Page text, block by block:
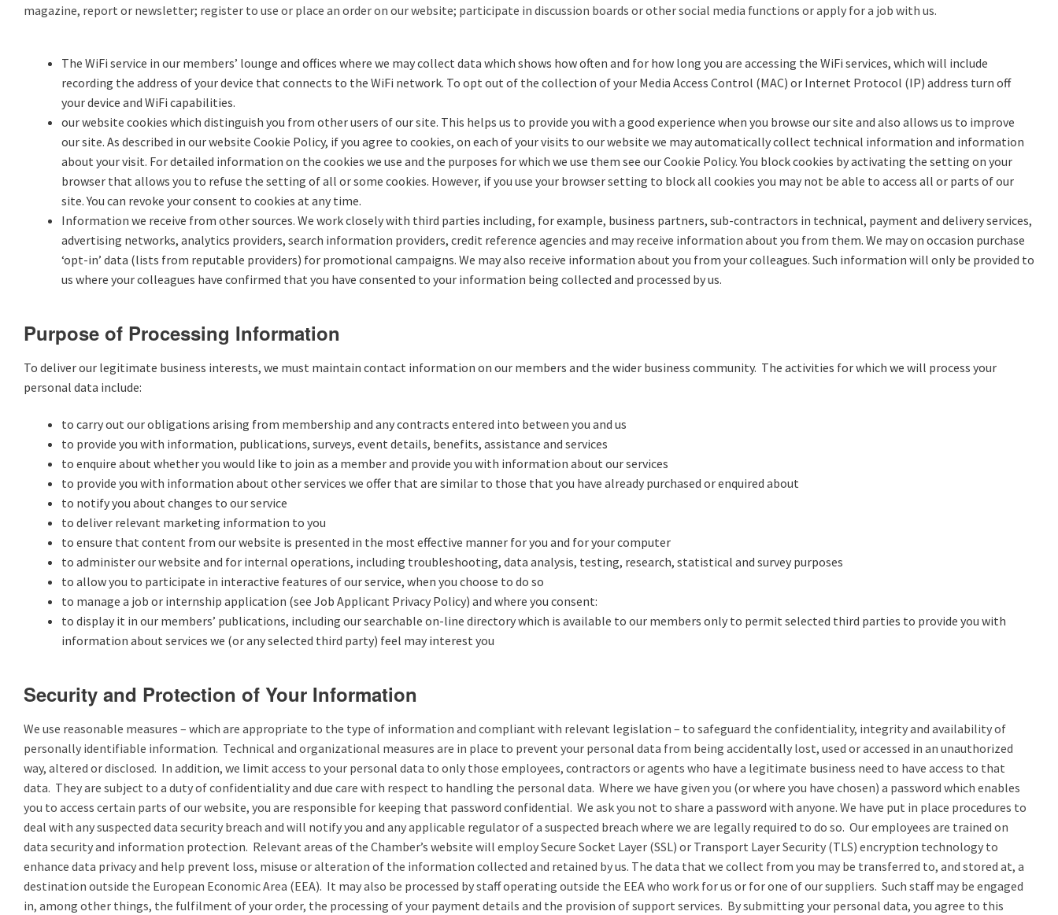
magazine, report or newsletter; register to use or place an order on our website; participate in discussion boards or other social media functions or apply for a job with us.
The WiFi service in our members’ lounge and offices where we may collect data which shows how often and for how long you are accessing the WiFi services, which will include
recording the address of your device that connects to the WiFi network. To opt out of the collection of your Media Access Control (MAC) or Internet Protocol (IP) address turn off
your device and WiFi capabilities.
our website cookies which distinguish you from other users of our site. This helps us to provide you with a good experience when you browse our site and also allows us to improve
our site. As described in our website Cookie Policy, if you agree to cookies, on each of your visits to our website we may automatically collect technical information and information
about your visit. For detailed information on the cookies we use and the purposes for which we use them see our Cookie Policy. You block cookies by activating the setting on your
browser that allows you to refuse the setting of all or some cookies. However, if you use your browser setting to block all cookies you may not be able to access all or parts of our
site. You can revoke your consent to cookies at any time.
Information we receive from other sources. We work closely with third parties including, for example, business partners, sub-contractors in technical, payment and delivery services,
advertising networks, analytics providers, search information providers, credit reference agencies and may receive information about you from them. We may on occasion purchase
‘opt-in’ data (lists from reputable providers) for promotional campaigns. We may also receive information about you from your colleagues. Such information will only be provided to
us where your colleagues have confirmed that you have consented to your information being collected and processed by us.
Purpose of Processing Information
To deliver our legitimate business interests, we must maintain contact information on our members and the wider business community. The activities for which we will process your
personal data include:
to carry out our obligations arising from membership and any contracts entered into between you and us
to provide you with information, publications, surveys, event details, benefits, assistance and services
to enquire about whether you would like to join as a member and provide you with information about our services
to provide you with information about other services we offer that are similar to those that you have already purchased or enquired about
to notify you about changes to our service
to deliver relevant marketing information to you
to ensure that content from our website is presented in the most effective manner for you and for your computer
to administer our website and for internal operations, including troubleshooting, data analysis, testing, research, statistical and survey purposes
to allow you to participate in interactive features of our service, when you choose to do so
to manage a job or internship application (see Job Applicant Privacy Policy) and where you consent:
to display it in our members’ publications, including our searchable on-line directory which is available to our members only to permit selected third parties to provide you with
information about services we (or any selected third party) feel may interest you
Security and Protection of Your Information
We use reasonable measures – which are appropriate to the type of information and compliant with relevant legislation – to safeguard the confidentiality, integrity and availability of
personally identifiable information. Technical and organizational measures are in place to prevent your personal data from being accidentally lost, used or accessed in an unauthorized
way, altered or disclosed. In addition, we limit access to your personal data to only those employees, contractors or agents who have a legitimate business need to have access to that
data. They are subject to a duty of confidentiality and due care with respect to handling the personal data. Where we have given you (or where you have chosen) a password which enables
you to access certain parts of our website, you are responsible for keeping that password confidential. We ask you not to share a password with anyone. We have put in place procedures to
deal with any suspected data security breach and will notify you and any applicable regulator of a suspected breach where we are legally required to do so. Our employees are trained on
data security and information protection. Relevant areas of the Chamber’s website will employ Secure Socket Layer (SSL) or Transport Layer Security (TLS) encryption technology to
enhance data privacy and help prevent loss, misuse or alteration of the information collected and retained by us. The data that we collect from you may be transferred to, and stored at, a
destination outside the European Economic Area (EEA). It may also be processed by staff operating outside the EEA who work for us or for one of our suppliers. Such staff may be engaged
in, among other things, the fulfilment of your order, the processing of your payment details and the provision of support services. By submitting your personal data, you agree to this